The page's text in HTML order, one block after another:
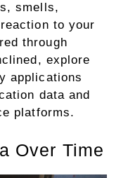
smells,
to your
through
explore
applications
data and
platforms.
Over Time